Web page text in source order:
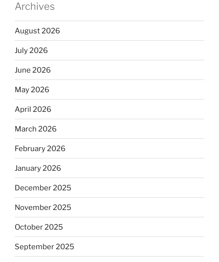
Archives
August 2026
July 2026
June 2026
May 2026
April 2026
March 2026
February 2026
January 2026
December 2025
November 2025
October 2025
September 2025